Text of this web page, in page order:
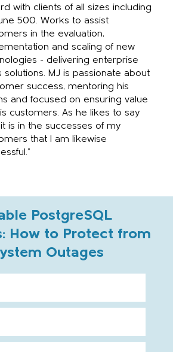
with clients of all sizes including
500. Works to assist
in the evaluation,
and scaling of new
- delivering enterprise
solutions. MJ is passionate about
success, mentoring his
and focused on ensuring value
customers. As he likes to say
is in the successes of my
that I am likewise
PostgreSQL
How to Protect from
Outages